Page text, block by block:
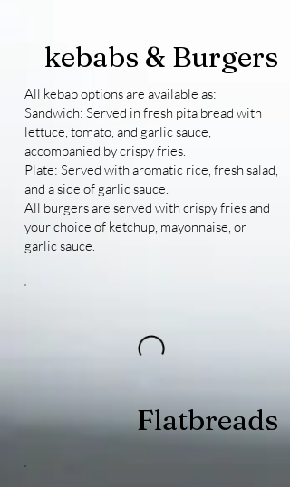
kebabs & Burgers
All kebab options are available as:
Sandwich: Served in fresh pita bread with
lettuce, tomato, and garlic sauce,
accompanied by crispy fries.
Plate: Served with aromatic rice, fresh salad,
and a side of garlic sauce.
All burgers are served with crispy fries and
your choice of ketchup, mayonnaise, or
garlic sauce.
Flatbreads